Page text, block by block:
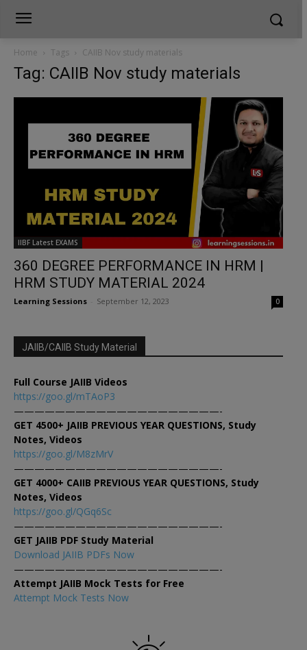
Home Tags CAIIB Nov study materials
Tag: CAIIB Nov study materials
IIBF Latest EXAMS
360 DEGREE PERFORMANCE IN HRM |
HRM STUDY MATERIAL 2024
Learning Sessions September 12, 2023 0
JAIIB/CAIIB Study Material
Full Course JAIIB Videos
https://goo.gl/mTAoP3
————————————————————-
GET 4500+ JAIIB PREVIOUS YEAR QUESTIONS, Study
Notes, Videos
https://goo.gl/M8zMrV
————————————————————-
GET 4000+ CAIIB PREVIOUS YEAR QUESTIONS, Study
Notes, Videos
https://goo.gl/QGq6Sc
————————————————————-
GET JAIIB PDF Study Material
Download JAIIB PDFs Now
————————————————————-
Attempt JAIIB Mock Tests for Free
Attempt Mock Tests Now